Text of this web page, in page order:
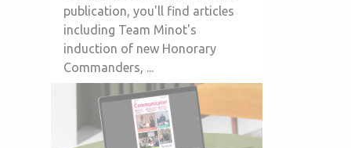
publication, you'll find articles
including Team Minot's
induction of new Honorary
Commanders, ...